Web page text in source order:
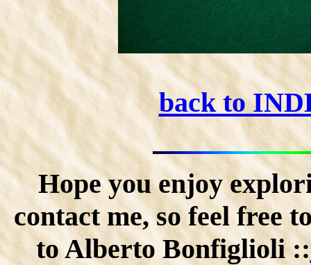
back to
Hope you enjoy
contact me, so feel free
to Alberto Bonfiglioli ::